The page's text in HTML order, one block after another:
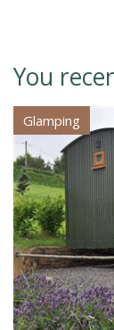
You
Glamping